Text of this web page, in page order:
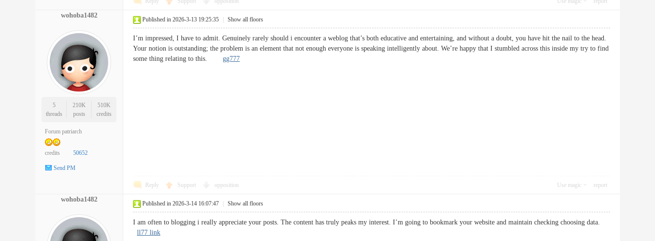
wohoba1482
5
threads
210K
posts
510K
credits
Forum patriarch
credits 50652
Send PM
Published in 2026-3-13 19:25:35 Show all floors
I’m impressed, I have to admit. Genuinely rarely should i encounter a weblog that’s both educative and entertaining, and without a doubt, you have hit the nail to the head.
Your notion is outstanding; the problem is an element that not enough everyone is speaking intelligently about. We’re happy that I stumbled across this inside my try to find
some thing relating to this. gg777
Reply Support opposition Use magic report
wohoba1482
Published in 2026-3-14 16:07:47 Show all floors
I am often to blogging i really appreciate your posts. The content has truly peaks my interest. I’m going to bookmark your website and maintain checking choosing data.
ll77 link